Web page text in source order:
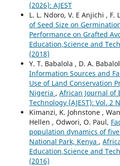
(2026): AJEST
L. L. Ndoro, V. E Anjichi , F.
of Seed Size on
Performance on Grafted
Education,Science and
(2018)
Y. T. Babalola , D. A.
Information Sources and
Use of Land Conservation
Nigeria , African Journal of
Technology (AJEST): Vol. 2
Kimanzi, K. Johnstone ,
Hellen , Odwori, O. Paul,
population dynamics of
National Park, Kenya ,
Education,Science and
(2016)